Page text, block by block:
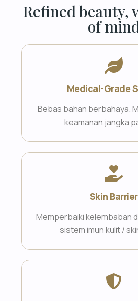
Refined beauty,
of
Medical-Grade
Bebas bahan berbahaya.
keamanan jangka
Skin Barrier
Memperbaiki kelembaban
sistem imun kulit /